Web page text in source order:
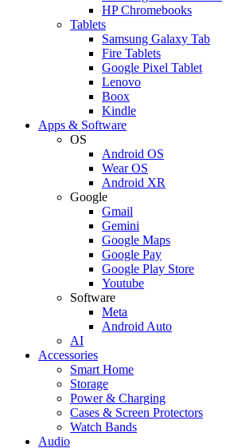
HP Chromebooks
Tablets
Samsung Galaxy Tab
Fire Tablets
Google Pixel Tablet
Lenovo
Boox
Kindle
Apps & Software
OS
Android OS
Wear OS
Android XR
Google
Gmail
Gemini
Google Maps
Google Pay
Google Play Store
Youtube
Software
Meta
Android Auto
AI
Accessories
Smart Home
Storage
Power & Charging
Cases & Screen Protectors
Watch Bands
Audio